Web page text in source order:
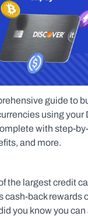
guide to
using your
with step-
and more.
cash-back rewards
you know you